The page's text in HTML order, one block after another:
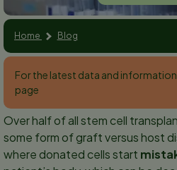
Home Blog
For the latest data and
page
Over half of all stem cell
some form of graft versus host
where donated cells start